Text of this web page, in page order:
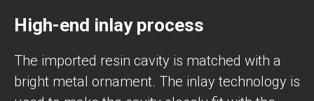
High-end inlay process
The imported resin cavity is matched with a
bright metal ornament. The inlay technology is